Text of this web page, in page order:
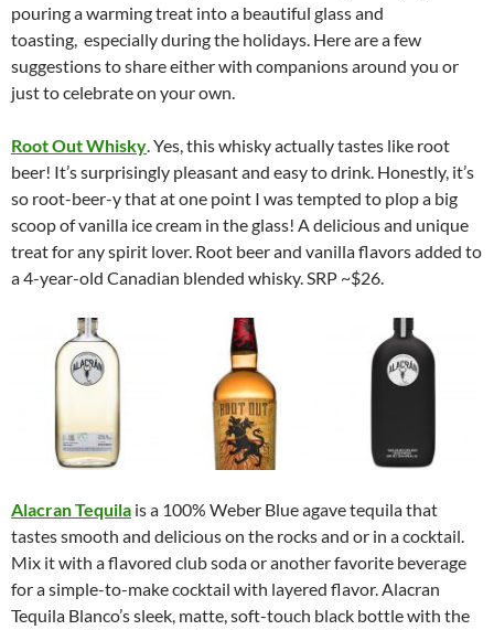
pouring a warming treat into a beautiful glass and
toasting, especially during the holidays. Here are a few
suggestions to share either with companions around you or
just to celebrate on your own.
Root Out Whisky. Yes, this whisky actually tastes like root
beer! It’s surprisingly pleasant and easy to drink. Honestly, it’s
so root-beer-y that at one point I was tempted to plop a big
scoop of vanilla ice cream in the glass! A delicious and unique
treat for any spirit lover. Root beer and vanilla flavors added to
a 4-year-old Canadian blended whisky. SRP ~$26.
Alacran Tequila is a 100% Weber Blue agave tequila that
tastes smooth and delicious on the rocks and or in a cocktail.
Mix it with a flavored club soda or another favorite beverage
for a simple-to-make cocktail with layered flavor. Alacran
Tequila Blanco’s sleek, matte, soft-touch black bottle with the